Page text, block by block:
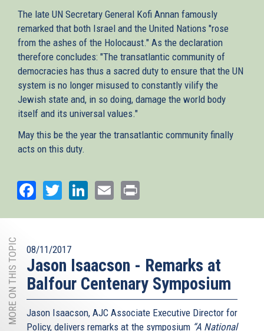
The late UN Secretary General Kofi Annan famously
remarked that both Israel and the United Nations "rose
from the ashes of the Holocaust." As the declaration
therefore concludes: "The transatlantic community of
democracies has thus a sacred duty to ensure that the UN
system is no longer misused to constantly vilify the
Jewish state and, in so doing, damage the world body
itself and its universal values."
May this be the year the transatlantic community finally
acts on this duty.
Facebook
TwitterLinkedIn
Email
MORE ON THIS TOPIC 08/11/2017
Jason Isaacson - Remarks at
Balfour Centenary Symposium
Jason Isaacson, AJC Associate Executive Director for
Policy, delivers remarks at the symposium “A National